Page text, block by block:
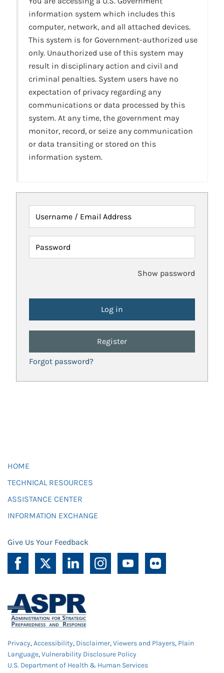
information system which includes this
computer, network, and all attached devices.
This system is for Government-authorized use
only. Unauthorized use of this system may
result in disciplinary action and civil and
criminal penalties. System users have no
expectation of privacy regarding any
communications or data processed by this
system. At any time, the government may
monitor, record, or seize any communication
or data transiting or stored on this
information system.
Username / Email Address
Password
Show password
Register
Forgot password?
HOME
TECHNICAL RESOURCES
ASSISTANCE CENTER
INFORMATION EXCHANGE
Give Us Your Feedback
Privacy,Accessibility, Disclaimer,Viewers and Players, Plain
Language,Vulnerability Disclosure Policy
U.S. Department of Health & Human Services